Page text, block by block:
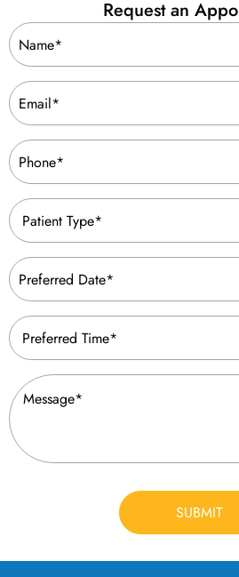
Request an
Name
(Required)
Email
(Required)
Phone
(Required)
Patient
Type
(Required)
Preferred
Date
(Required)
Preferred
Time
(Required)
Message
(Required)